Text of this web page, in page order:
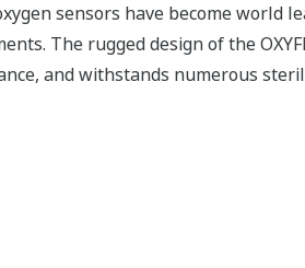
sensors have become world
The rugged design of the
and withstands numerous